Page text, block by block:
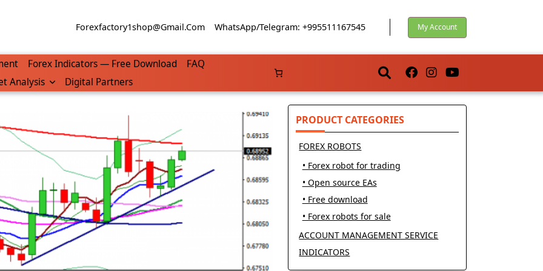
Forexfactory1shop@gmail.com WhatsApp/Telegram: +995511167545 My Account
Forex Indicators — Free Download
FAQ
Analysis Digital Partners
PRODUCT CATEGORIES
FOREX ROBOTS
• Forex robot for trading
• Open source EAs
• Free download
• Forex robots for sale
ACCOUNT MANAGEMENT SERVICE
INDICATORS